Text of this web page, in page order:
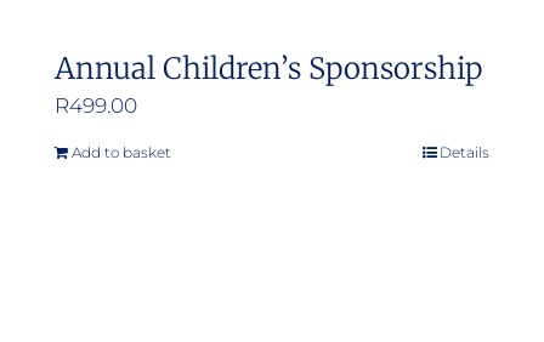
Annual Children’s Sponsorship
R499.00
Add to basket Details